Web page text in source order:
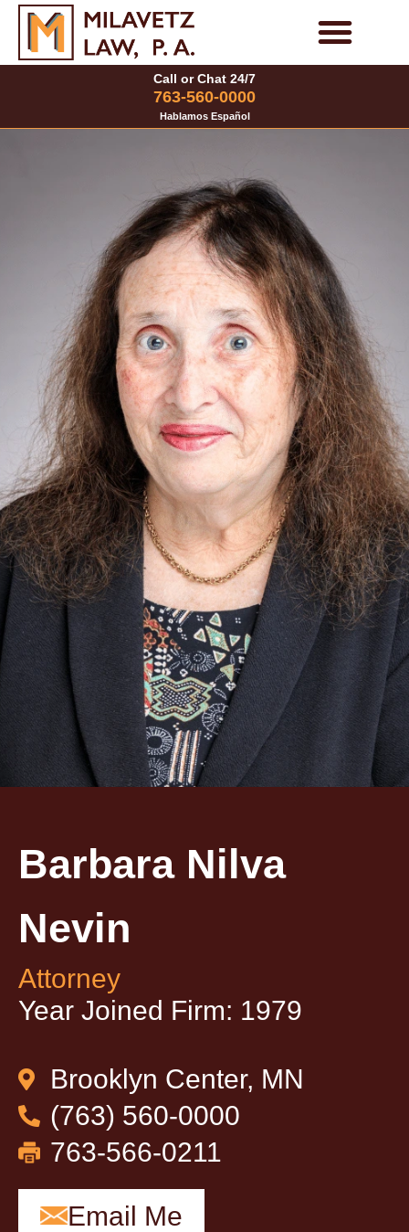
Skip
Call or Chat 24/7
763-560-0000
Hablamos Español
Barbara Nilva
Nevin
Attorney
Year Joined Firm: 1979
Brooklyn Center, MN
(763) 560-0000
763-566-0211
Email Me